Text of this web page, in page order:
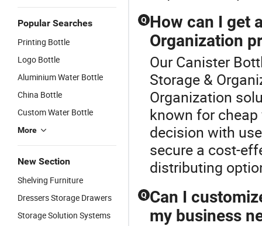
Popular Searches
Printing Bottle
Logo Bottle
Aluminium Water Bottle
China Bottle
Custom Water Bottle
More
New Section
Shelving Furniture
Dressers Storage Drawers
Storage Solution Systems
Q How can I get
Organization
Our Canister
Storage &
Organization
known for
decision with
secure a cost-
distributing
Q Can I
my business